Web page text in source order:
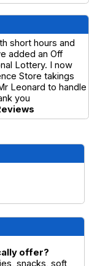
short hours and
added an Off
Lottery. I now
Store takings
Leonard to handle
you
offer?
snacks, soft